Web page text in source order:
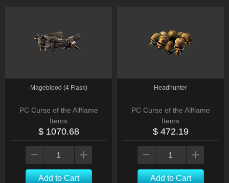
Unique Amulets Catalysts
Jewels Unique Maces
Incubators Unique Rings
Mageblood (4 Flask)
PC Curse of the Allflame
Items
$ 1070.68
Add to Cart
Headhunter
PC Curse of the Allflame
Items
$ 472.19
Add to Cart